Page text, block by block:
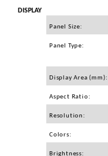
Placi de Baza
Placi Video
Hard Disc-uri
DISPLAY
Panel Size:
Panel Type:
Display Area (mm):
Aspect Ratio:
Resolution:
Colors:
Brightness: